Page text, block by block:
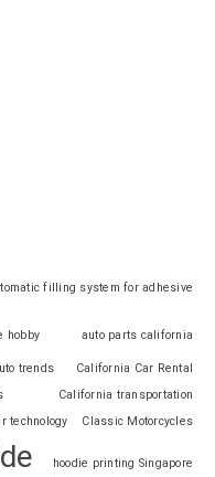
filling system for adhesive
hobby auto parts california
trends
California Car Rental
California transportation
technology Classic Motorcycles
hoodie printing Singapore